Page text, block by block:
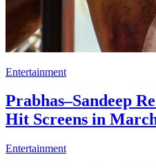
Entertainment
Prabhas–Sandeep
Hit Screens in
Entertainment